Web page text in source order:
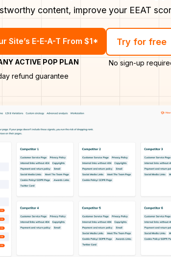
content, improve your EEAT
Site’s E-E-A-T From $1*
ACTIVE POP PLAN
refund guarantee
Try for free
No sign-up